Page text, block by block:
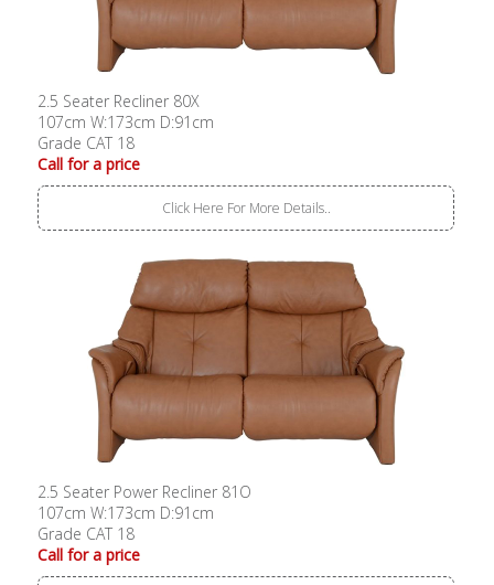
2.5 Seater Recliner 80X
107cm W:173cm D:91cm
Grade CAT 18
Call for a price
Click Here For More Details..
2.5 Seater Power Recliner 81O
107cm W:173cm D:91cm
Grade CAT 18
Call for a price